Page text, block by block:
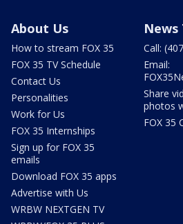
About Us
How to stream FOX 35
FOX 35 TV Schedule
Contact Us
Personalities
Work for Us
FOX 35 Internships
Sign up for FOX 35
emails
Download FOX 35 apps
Advertise with Us
WRBW NEXTGEN TV
News
Call:
Email:
Share
photos
FOX 35